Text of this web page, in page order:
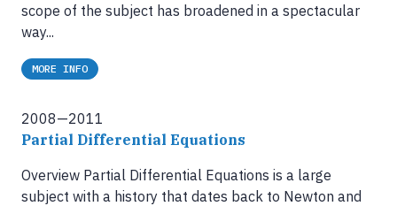
scope of the subject has broadened in a spectacular
way...
MORE INFO
2008—2011
Partial Differential Equations
Overview Partial Differential Equations is a large
subject with a history that dates back to Newton and